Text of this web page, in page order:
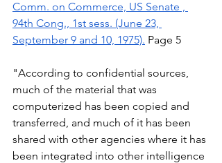
Comm. on Commerce, US Senate ,
94th Cong., 1st sess. (June 23,
September 9 and 10, 1975). Page 5
"According to confidential sources,
much of the material that was
computerized has been copied and
transferred, and much of it has been
shared with other agencies where it has
been integrated into other intelligence